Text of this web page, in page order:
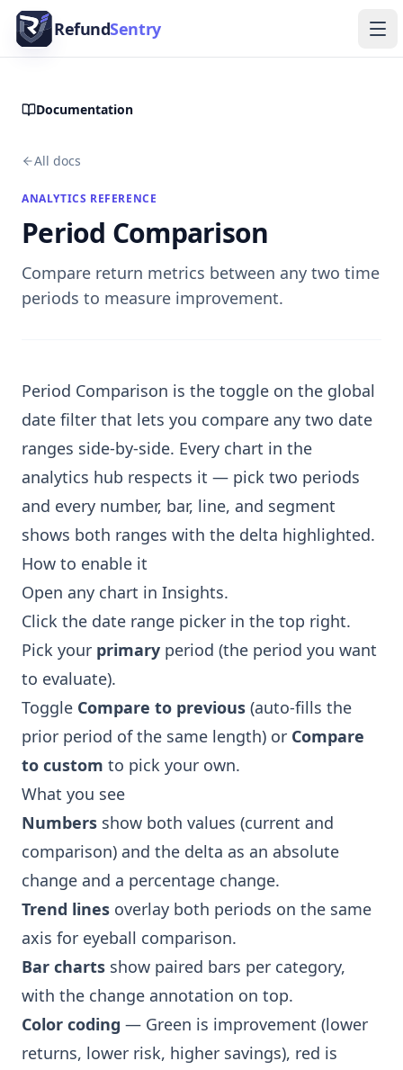
Skip to content
RefundSentry
Documentation
All docs
ANALYTICS REFERENCE
Period Comparison
Compare return metrics between any two time
periods to measure improvement.
Period Comparison is the toggle on the global
date filter that lets you compare any two date
ranges side-by-side. Every chart in the
analytics hub respects it — pick two periods
and every number, bar, line, and segment
shows both ranges with the delta highlighted.
How to enable it
Open any chart in Insights.
Click the date range picker in the top right.
Pick your primary period (the period you want
to evaluate).
Toggle Compare to previous (auto-fills the
prior period of the same length) or Compare
to custom to pick your own.
What you see
Numbers show both values (current and
comparison) and the delta as an absolute
change and a percentage change.
Trend lines overlay both periods on the same
axis for eyeball comparison.
Bar charts show paired bars per category,
with the change annotation on top.
Color coding — Green is improvement (lower
returns, lower risk, higher savings), red is